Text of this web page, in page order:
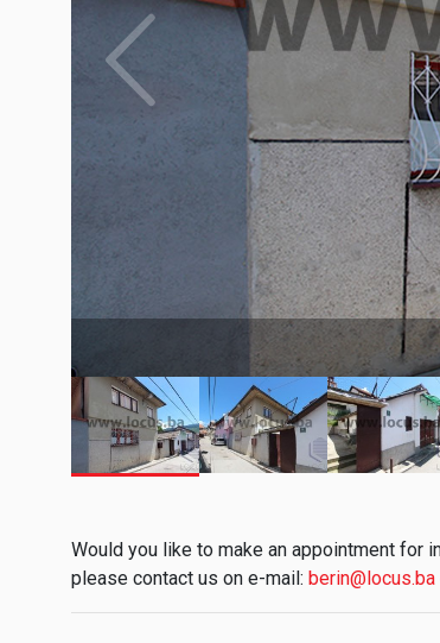
Would you like to make an appointment for
please contact us on e-mail: berin@locus.ba